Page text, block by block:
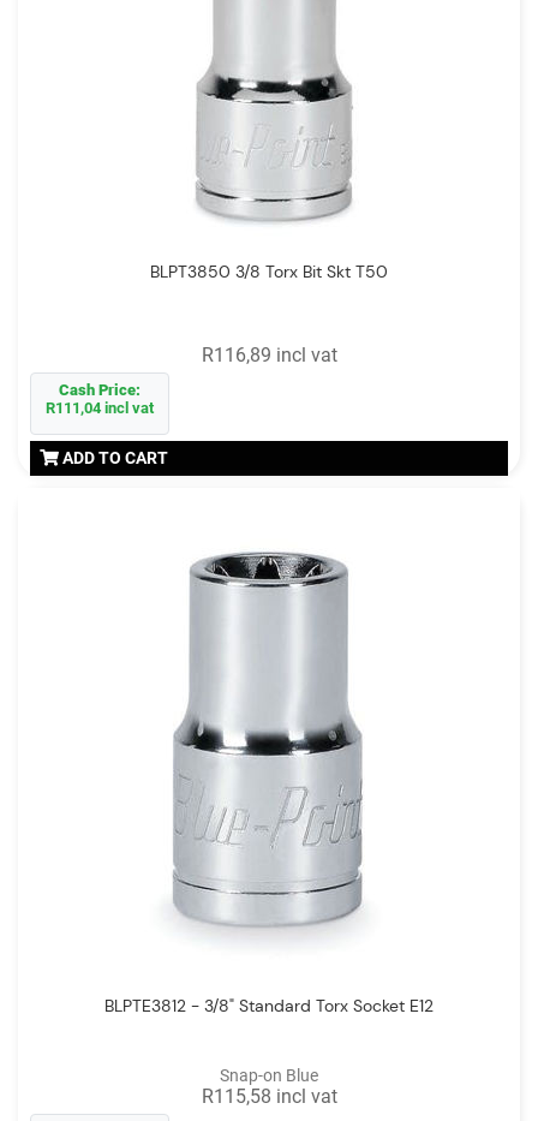
BLPT3850 3/8 Torx Bit Skt T50
R116,89 incl vat
Cash Price:
R111,04 incl vat
ADD TO CART
BLPTE3812 - 3/8" Standard Torx Socket E12
Snap-on Blue
R115,58 incl vat